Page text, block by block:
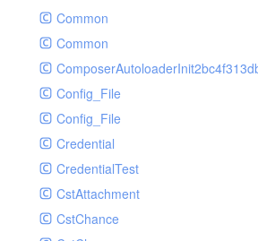
Exception
Facade
File
Hook
Image
Lang
Loader
Log
Middleware
Model
ListAIASRJobRequest
ListAIJobRequest
ListAIVideoCensorJobRequest
ListAIVideoCoverJobRequest
ListAuditSecurityIpRequest
Common
Common
Config_File
Config_File
Credential
CredentialTest
CstAttachment
CstChance